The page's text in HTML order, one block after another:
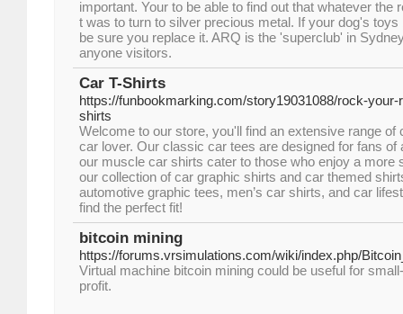
important. Your to be able to find out that whatever the
t was to turn to silver precious metal. If your dog's
be sure you replace it. ARQ is the 'superclub' in
anyone visitors.
Car T-Shirts
https://funbookmarking.com/story19031088/rock-
shirts
Welcome to our store, you'll find an extensive range
car lover. Our classic car tees are designed for fans of
our muscle car shirts cater to those who enjoy a more
our collection of car graphic shirts and car themed
automotive graphic tees, men’s car shirts, and car
find the perfect fit!
bitcoin mining
https://forums.vrsimulations.com/wiki/index.php/
Virtual machine bitcoin mining could be useful for
profit.